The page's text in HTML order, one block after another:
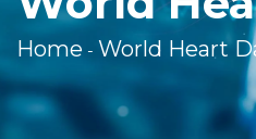
Home - World Heart